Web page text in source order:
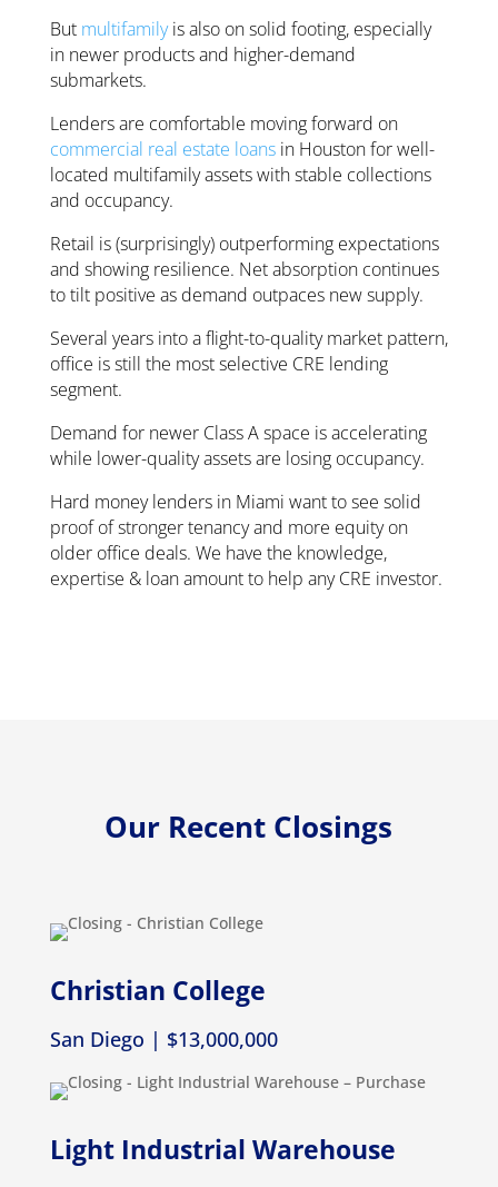
But multifamilyis also on solid footing, especially
in newer products and higher-demand
submarkets.
Lenders are comfortable moving forward on
commercial real estate loansin Houston for well-
located multifamily assets with stable collections
and occupancy.
Retail is (surprisingly) outperforming expectations
and showing resilience. Net absorption continues
to tilt positive as demand outpaces new supply.
Several years into a flight-to-quality market pattern,
office is still the most selective CRE lending
segment.
Demand for newer Class A space is accelerating
while lower-quality assets are losing occupancy.
Hard money lenders in Miami want to see solid
proof of stronger tenancy and more equity on
older office deals. We have the knowledge,
expertise & loan amount to help any CRE investor.
Our Recent Closings
Christian College
San Diego | $13,000,000
Light Industrial Warehouse